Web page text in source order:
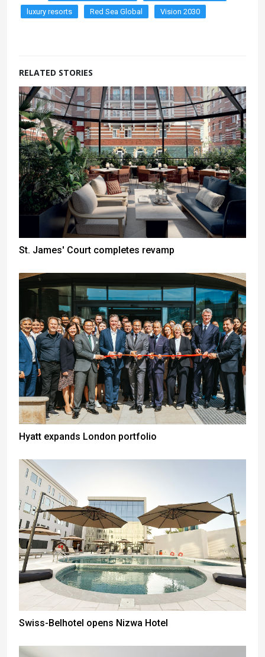
luxury resorts
Red Sea Global Vision 2030
RELATED STORIES
St. James' Court completes revamp
Hyatt expands London portfolio
Swiss-Belhotel opens Nizwa Hotel